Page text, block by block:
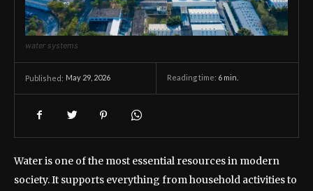
water systems
Published: May 29, 2026 Reading time: 6 min.
Water is one of the most essential resources in modern
society. It supports everything from household activities to